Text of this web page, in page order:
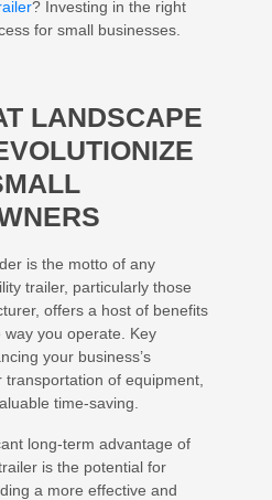
? Investing in the right
for small businesses.
LANDSCAPE
is the motto of any
trailer, particularly those
offers a host of benefits
you operate. Key
your business’s
of equipment,
time-saving.
long-term advantage of
is the potential for
a more effective and